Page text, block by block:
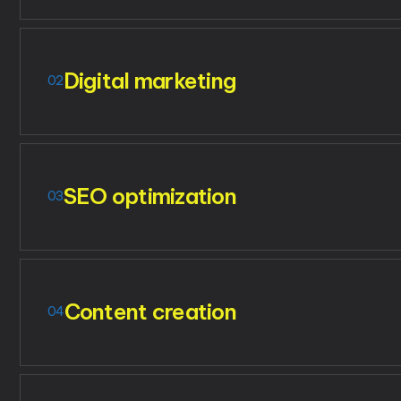
02Digital marketing
03SEO optimization
04Content creation